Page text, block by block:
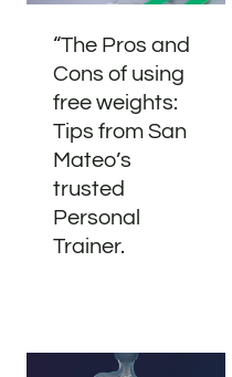
“The Pros and
Cons of using
free weights:
Tips from San
Mateo’s
trusted
Personal
Trainer.